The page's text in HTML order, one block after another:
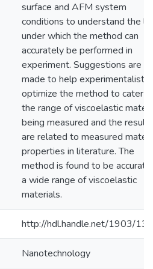
surface and AFM system
conditions to understand the
under which the method can
accurately be performed in
experiment. Suggestions are
made to help experimentalists
optimize the method to cater
the range of viscoelastic
being measured and the results
are related to measured
properties in literature. The
method is found to be
a wide range of viscoelastic
materials.
http://hdl.handle.net/1903/
Nanotechnology